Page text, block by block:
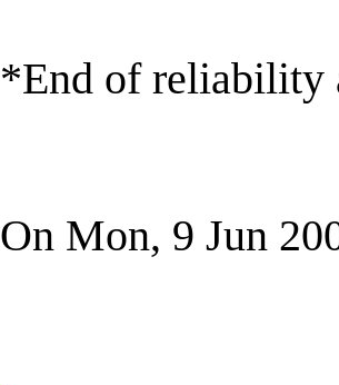
*End of reliability
On Mon, 9 Jun